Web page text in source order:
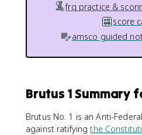
frq practice &
score
amsco guided
Brutus 1 Summary
Brutus No. 1 is an Anti-
against ratifyingthe